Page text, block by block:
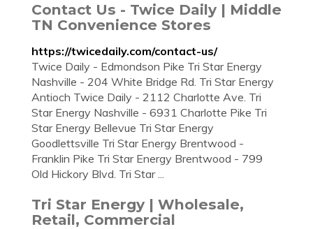
Contact Us - Twice Daily | Middle
TN Convenience Stores
https://twicedaily.com/contact-us/
Twice Daily - Edmondson Pike Tri Star Energy
Nashville - 204 White Bridge Rd. Tri Star Energy
Antioch Twice Daily - 2112 Charlotte Ave. Tri
Star Energy Nashville - 6931 Charlotte Pike Tri
Star Energy Bellevue Tri Star Energy
Goodlettsville Tri Star Energy Brentwood -
Franklin Pike Tri Star Energy Brentwood - 799
Old Hickory Blvd. Tri Star ...
Tri Star Energy | Wholesale,
Retail, Commercial